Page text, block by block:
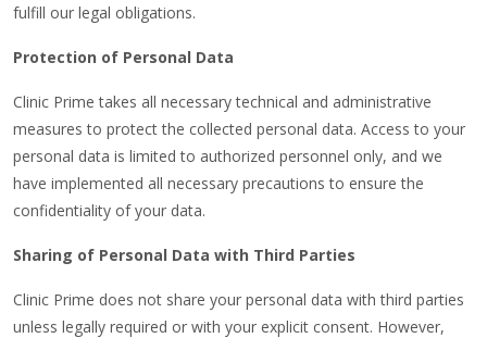
fulfill our legal obligations.
Protection of Personal Data
Clinic Prime takes all necessary technical and administrative
measures to protect the collected personal data. Access to your
personal data is limited to authorized personnel only, and we
have implemented all necessary precautions to ensure the
confidentiality of your data.
Sharing of Personal Data with Third Parties
Clinic Prime does not share your personal data with third parties
unless legally required or with your explicit consent. However,